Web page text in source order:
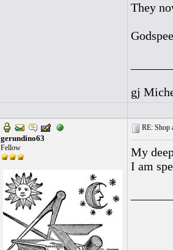
They
gj
gerundino63
Fellow
RE: Shop
My
I am